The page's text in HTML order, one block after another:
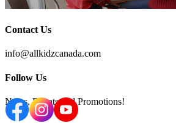
Contact Us
info@allkidzcanada.com
Follow Us
News, Events and Promotions!